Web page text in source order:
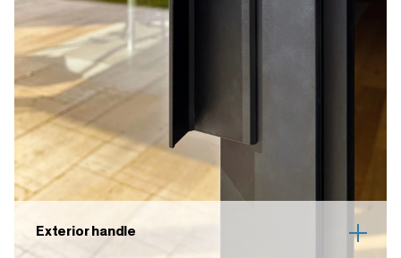
Exterior handle